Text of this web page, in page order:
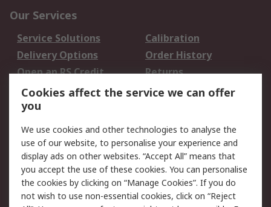
Our Services
Service Solutions
Calibration
Delivery Options
Order History
Open an RS Credit
Account
Returns
Scheduled Orders
Legal
Cookie Policy
Email Security
Privacy Policy -
Updated
Website Terms
Cookies affect the service we can offer
you
We use cookies and other technologies to analyse the
use of our website, to personalise your experience and
display ads on other websites. “Accept All” means that
you accept the use of these cookies. You can personalise
the cookies by clicking on “Manage Cookies”. If you do
not wish to use non-essential cookies, click on “Reject